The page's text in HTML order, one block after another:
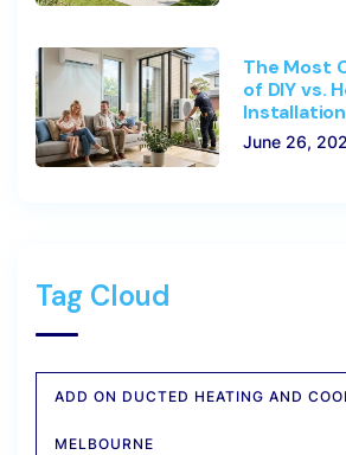
The Most
of DIY vs.
Installation
June 26,
Tag Cloud
ADD ON DUCTED HEATING AND
MELBOURNE